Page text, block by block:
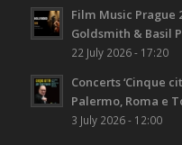
Film Music Prague
Goldsmith & Basil
22 July 2026 - 17:20
Concerts ‘Cinque
Palermo, Roma e
3 July 2026 - 12:00